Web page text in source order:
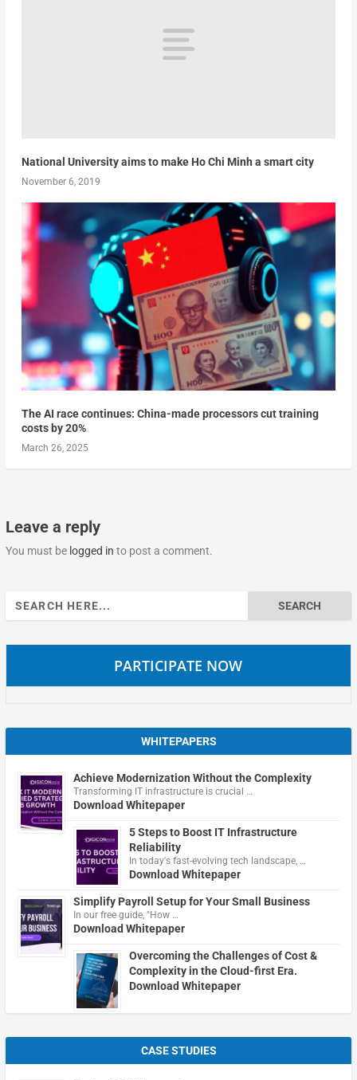
National University aims to make Ho Chi Minh a smart city
November 6, 2019
The AI race continues: China-made processors cut training
costs by 20%
March 26, 2025
Leave a reply
You must be logged in to post a comment.
Search
for:
PARTICIPATE NOW
WHITEPAPERS
Achieve Modernization Without the Complexity
Transforming IT infrastructure is crucial …
Download Whitepaper
5 Steps to Boost IT Infrastructure
Reliability
In today's fast-evolving tech landscape, …
Download Whitepaper
Simplify Payroll Setup for Your Small Business
In our free guide, "How …
Download Whitepaper
Overcoming the Challenges of Cost &
Complexity in the Cloud-first Era.
Download Whitepaper
CASE STUDIES